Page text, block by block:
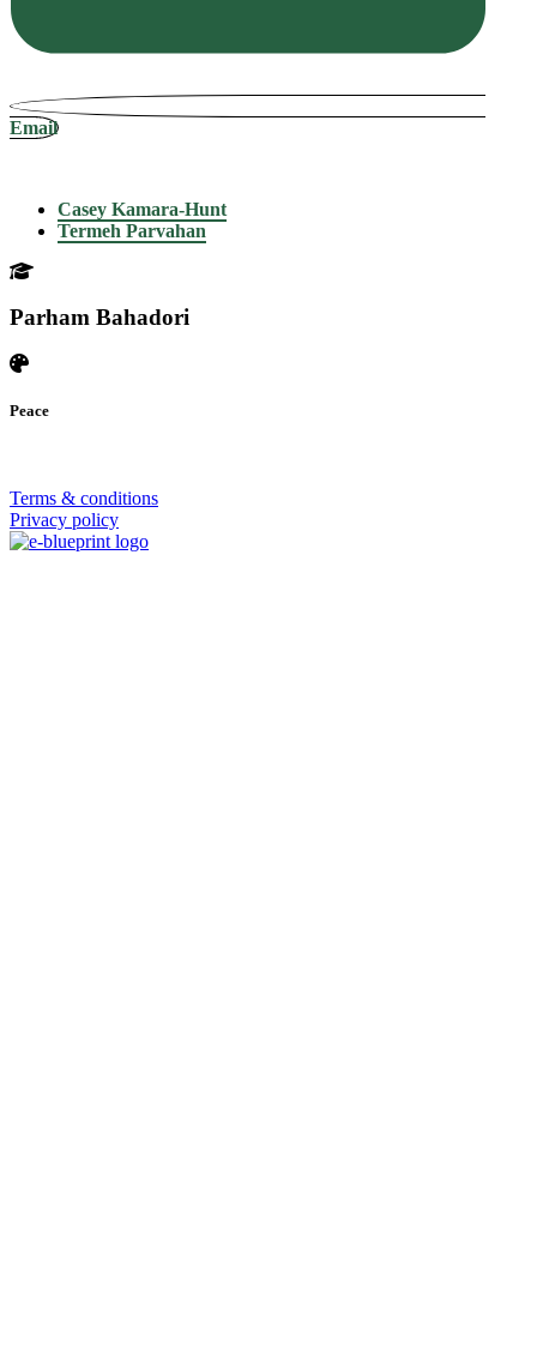
Email
Casey Kamara-Hunt
Termeh Parvahan
Parham Bahadori
Peace
Terms & conditions
Privacy policy